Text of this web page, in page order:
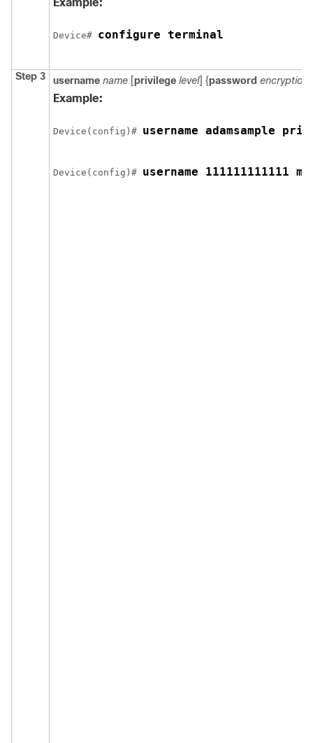
Example:
Device# configure terminal
Step 3 username name [privilege level] {password
Example:
Device (config)# username adamsample
Device (config)# username 111111111111